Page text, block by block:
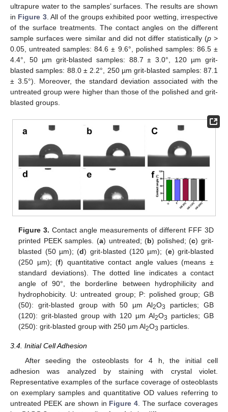
ultrapure water to the samples’ surfaces. The results are shown
in Figure 3. All of the groups exhibited poor wetting, irrespective
of the surface treatments. The contact angles on the different
sample surfaces were similar and did not differ statistically (p>
0.05, untreated samples: 84.6 ± 9.6°, polished samples: 86.5 ±
4.4°, 50 µm grit-blasted samples: 88.7 ± 3.0°, 120 µm grit-
blasted samples: 88.0 ± 2.2°, 250 µm grit-blasted samples: 87.1
± 3.5°). Moreover, the standard deviation associated with the
untreated group were higher than those of the polished and grit-
blasted groups.
Figure 3. Contact angle measurements of different FFF 3D
printed PEEK samples. (a) untreated; (b) polished; (c) grit-
blasted (50 µm); (d) grit-blasted (120 µm); (e) grit-blasted
(250 µm); (f) quantitative contact angle values (means ±
standard deviations). The dotted line indicates a contact
angle of 90°, the borderline between hydrophilicity and
hydrophobicity. U: untreated group; P: polished group; GB
(50): grit-blasted group with 50 µm Al2O3
particles; GB
(120): grit-blasted group with 120 µm Al2O3
particles; GB
(250): grit-blasted group with 250 µm Al2O3 particles.
3.4. Initial Cell Adhesion
After seeding the osteoblasts for 4 h, the initial cell
adhesion was analyzed by staining with crystal violet.
Representative examples of the surface coverage of osteoblasts
on exemplary samples and quantitative OD values referring to
untreated PEEK are shown in Figure 4 . The surface coverages